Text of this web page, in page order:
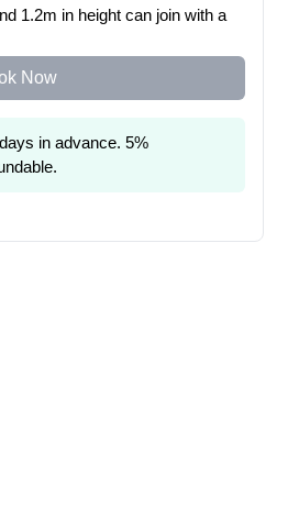
1.2m in height can join with a
Book Now
in advance. 5%